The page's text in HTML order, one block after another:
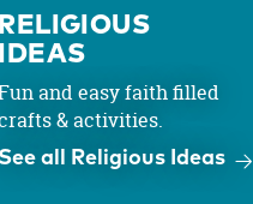
RELIGIOUS
IDEAS
and easy faith filled
& activities.
See all Religious Ideas